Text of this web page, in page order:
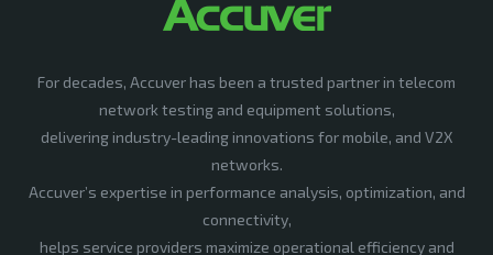
For decades, Accuver has been a trusted partner in telecom
network testing and equipment solutions,
delivering industry-leading innovations for mobile, and V2X
networks.
Accuver’s expertise in performance analysis, optimization, and
connectivity,
helps service providers maximize operational efficiency and